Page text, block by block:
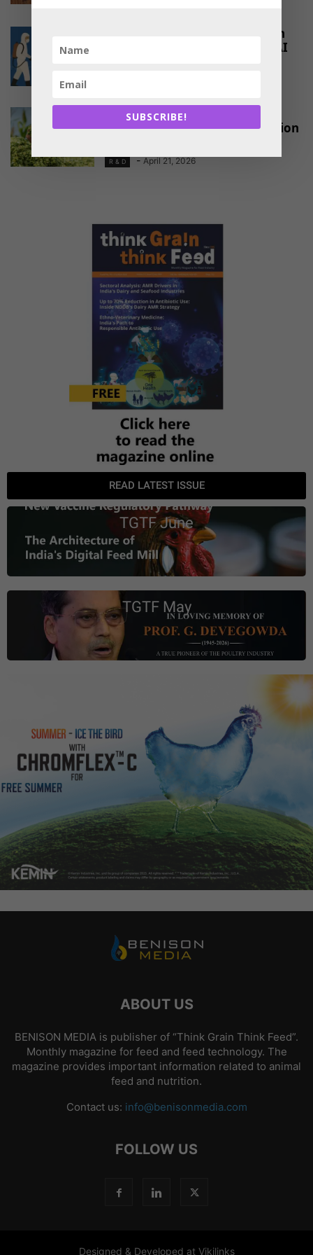
Partial Biosecurity Better Than
No Security in Preventing HPAI
Advancing Fodder Security
Through Silage Maize Innovation
R & D - April 21, 2026
READ LATEST ISSUE
TGTF June
TGTF May
ABOUT US
BENISON MEDIA is publisher of “Think Grain Think Feed”.
Monthly magazine for feed and feed technology. The
magazine provides important information related to animal
feed and nutrition.
Contact us: info@benisonmedia.com
FOLLOW US
Designed & Developed at Vikilinks
SUBSCRIBE!